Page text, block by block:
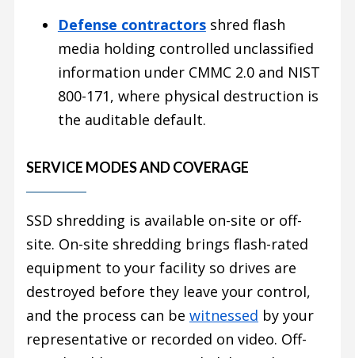
Defense contractorsshred flash
media holding controlled unclassified
information under CMMC 2.0 and NIST
800-171, where physical destruction is
the auditable default.
SERVICE MODES AND COVERAGE
SSD shredding is available on-site or off-
site. On-site shredding brings flash-rated
equipment to your facility so drives are
destroyed before they leave your control,
and the process can be witnessed by your
representative or recorded on video. Off-